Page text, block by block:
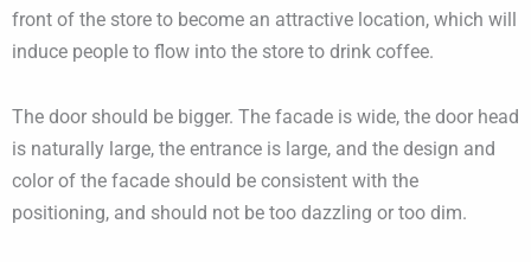
front of the store to become an attractive location, which will
induce people to flow into the store to drink coffee.
The door should be bigger. The facade is wide, the door head
is naturally large, the entrance is large, and the design and
color of the facade should be consistent with the
positioning, and should not be too dazzling or too dim.